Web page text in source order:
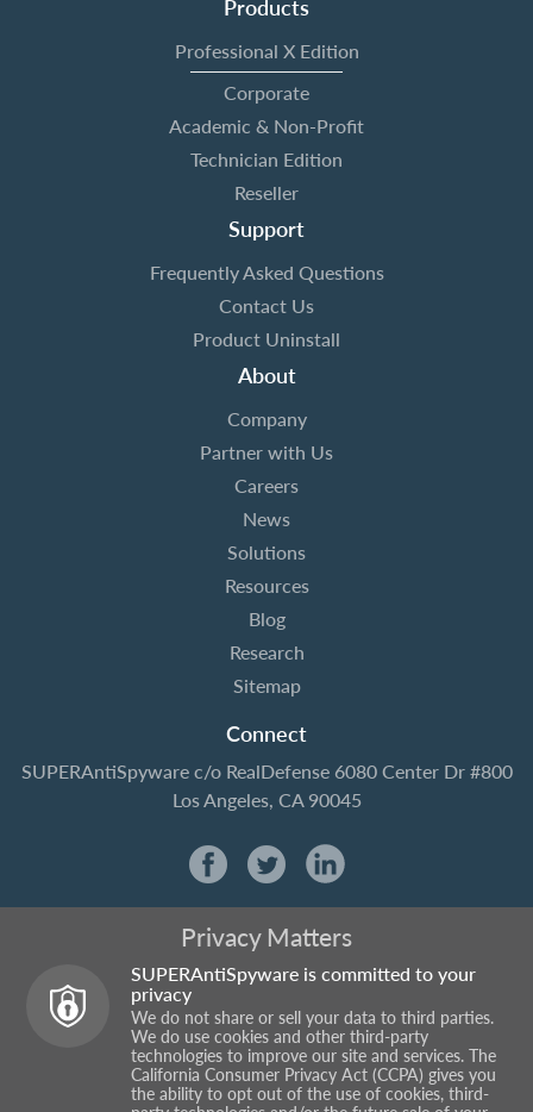
Products
Professional X Edition
Corporate
Academic & Non-Profit
Technician Edition
Reseller
Support
Frequently Asked Questions
Contact Us
Product Uninstall
About
Company
Partner with Us
Careers
News
Solutions
Resources
Blog
Research
Sitemap
Connect
SUPERAntiSpywarec/o RealDefense6080 Center Dr #800
Los Angeles, CA 90045
Privacy Matters
SUPERAntiSpyware is committed to your
privacy
We do not share or sell your data to third parties.
We do use cookies and other third-party
technologies to improve our site and services. The
California Consumer Privacy Act (CCPA) gives you
the ability to opt out of the use of cookies, third-